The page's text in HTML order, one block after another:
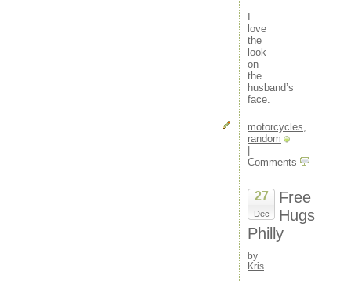
I
love
the
look
on
the
husband’s
face.
motorcycles,
random
|
Comments
27
Dec
Free
Hugs
Philly
by
Kris